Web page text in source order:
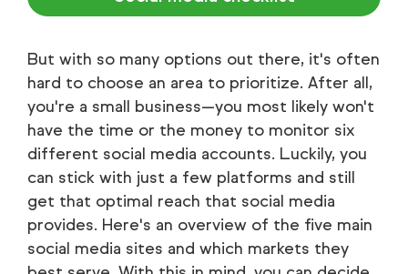
But with so many options out there, it's often
hard to choose an area to prioritize. After all,
you're a small business—you most likely won't
have the time or the money to monitor six
different social media accounts. Luckily, you
can stick with just a few platforms and still
get that optimal reach that social media
provides. Here's an overview of the five main
social media sites and which markets they